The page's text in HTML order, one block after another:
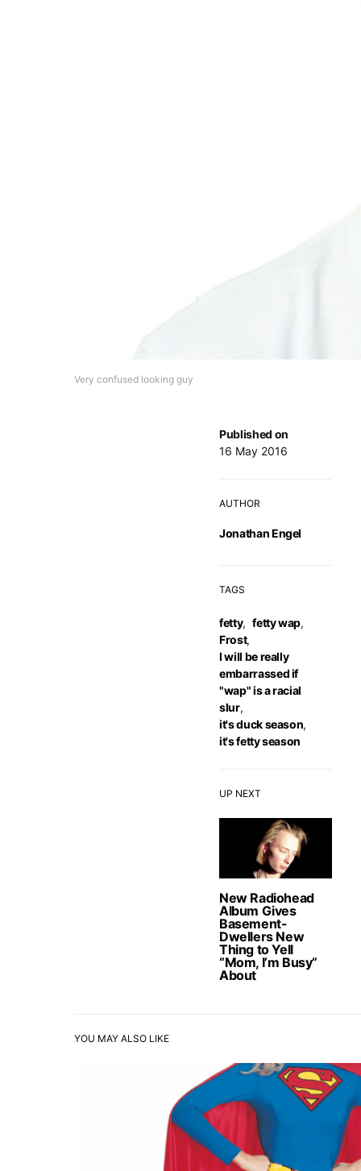
Very confused looking guy
UP NEXT
New Radiohead
Album Gives
Basement-
Dwellers New
Thing to Yell
“Mom, I’m Busy”
About
Published on
16 May 2016
AUTHOR
Jonathan Engel
TAGS
fetty, fetty wap,
Frost,
I will be really
embarrassed if
"wap" is a racial
slur,
it's duck season,
it's fetty season
YOU MAY ALSO LIKE